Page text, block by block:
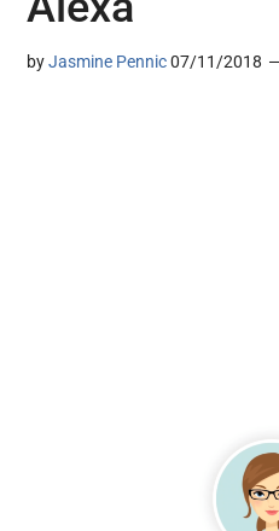
byJasmine Pennic 07/11/2018